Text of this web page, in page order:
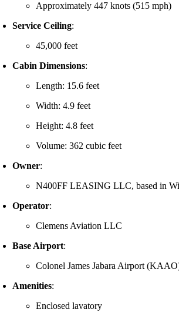
Approximately 447 knots (515 mph)
Service Ceiling:
45,000 feet
Cabin Dimensions:
Length: 15.6 feet
Width: 4.9 feet
Height: 4.8 feet
Volume: 362 cubic feet
Owner:
N400FF LEASING LLC, based in
Operator:
Clemens Aviation LLC
Base Airport:
Colonel James Jabara Airport
Amenities:
Enclosed lavatory